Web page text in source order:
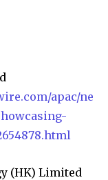
apac/ne
(HK) Limited